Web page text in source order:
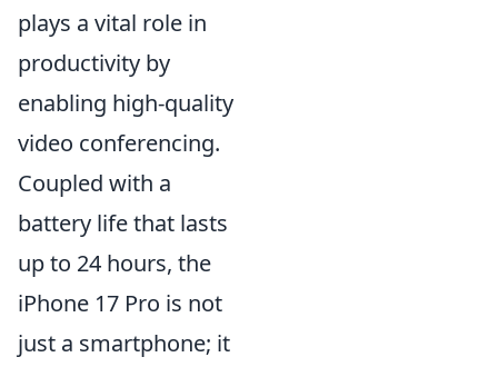
plays a vital role in
productivity by
enabling high-quality
video conferencing.
Coupled with a
battery life that lasts
up to 24 hours, the
iPhone 17 Pro is not
just a smartphone; it